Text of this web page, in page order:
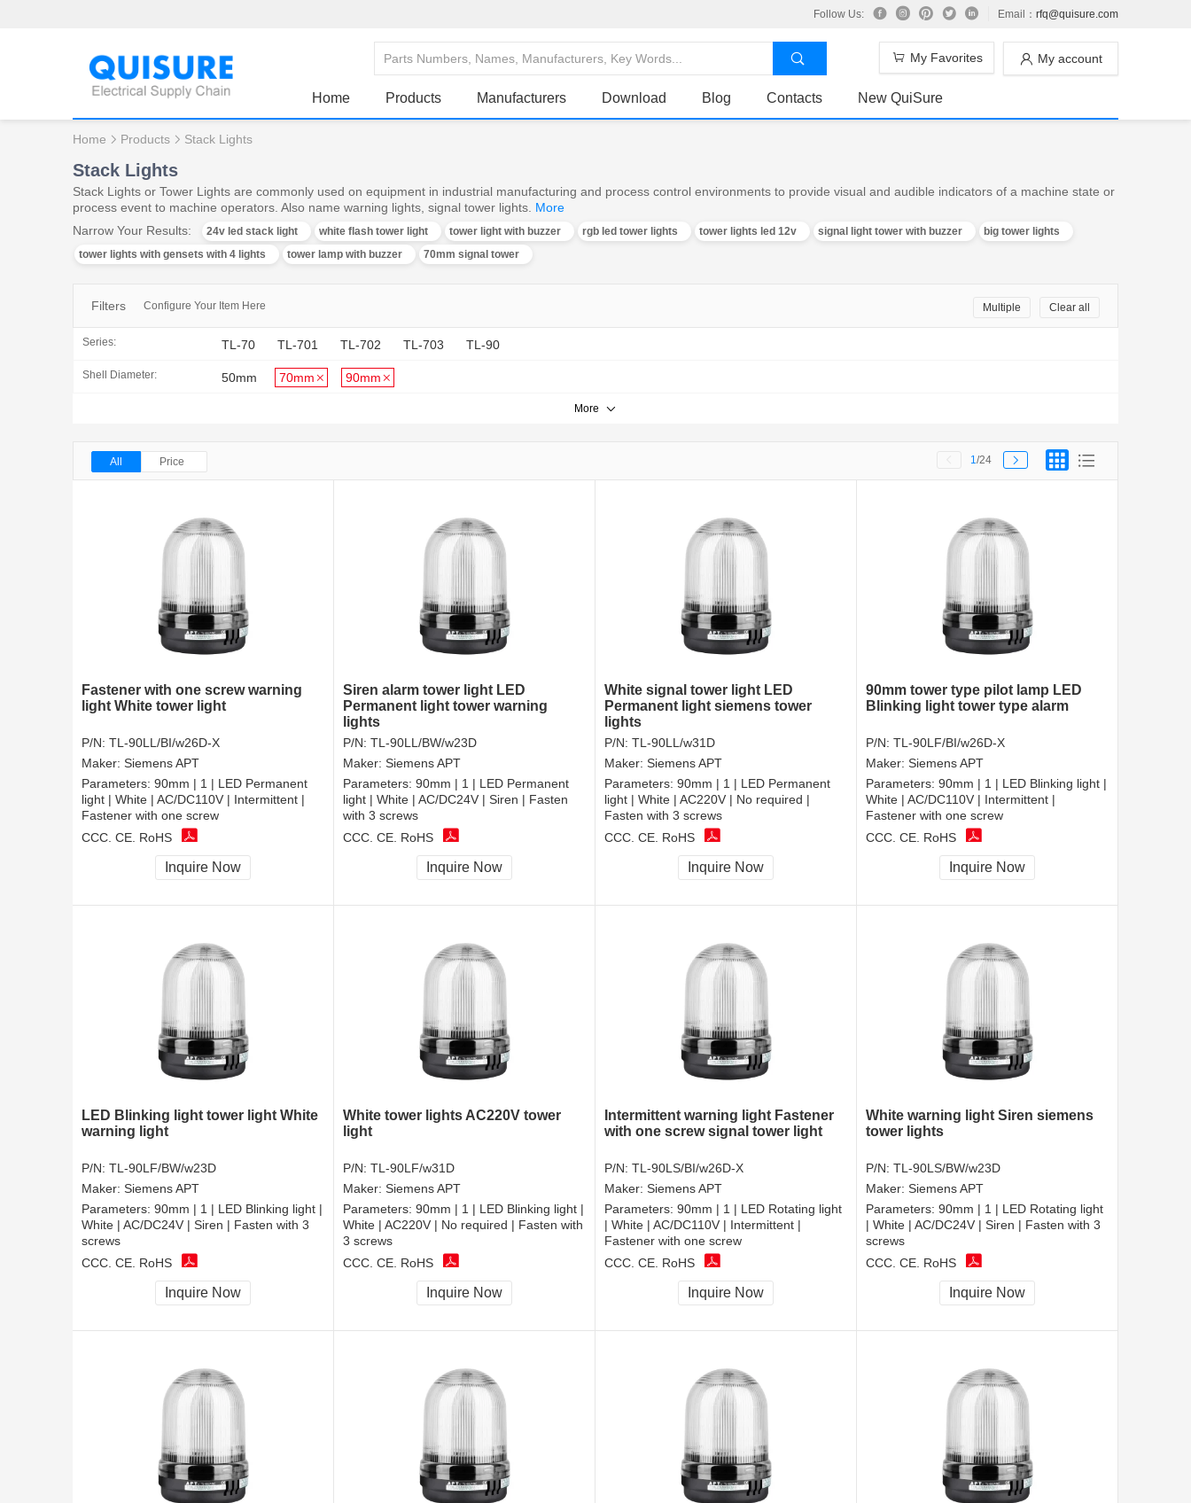
Follow Us: Email： rfq@quisure.com
My account
My Favorites
Home Products Manufacturers Download Blog Contacts New QuiSure
Home Products Stack Lights
Stack Lights
Stack Lights or Tower Lights are commonly used on equipment in industrial manufacturing and process control environments to provide visual and audible indicators of a machine state or
process event to machine operators. Also name warning lights, signal tower lights. More
Narrow Your Results:
24v led stack light white flash tower light tower light with buzzer rgb led tower lights tower lights led 12v signal light tower with buzzer
big tower lights
tower lights with gensets with 4 lights
tower lamp with buzzer 70mm signal tower
Filters Configure Your Item Here Clear all
Multiple
Series: TL-70 TL-701 TL-702 TL-703 TL-90
Shell Diameter: 50mm 70mm 90mm
More
All Price 1 /24
Fastener with one screw warning
light White tower light
P/N: TL-90LL/BI/w26D-X
Maker: Siemens APT
Parameters: 90mm | 1 | LED Permanent
light | White | AC/DC110V | Intermittent |
Fastener with one screw
CCC, CE, RoHS
Inquire Now
Siren alarm tower light LED
Permanent light tower warning
lights
P/N: TL-90LL/BW/w23D
Maker: Siemens APT
Parameters: 90mm | 1 | LED Permanent
light | White | AC/DC24V | Siren | Fasten
with 3 screws
CCC, CE, RoHS
Inquire Now
White signal tower light LED
Permanent light siemens tower
lights
P/N: TL-90LL/w31D
Maker: Siemens APT
Parameters: 90mm | 1 | LED Permanent
light | White | AC220V | No required |
Fasten with 3 screws
CCC, CE, RoHS
Inquire Now
90mm tower type pilot lamp LED
Blinking light tower type alarm
P/N: TL-90LF/BI/w26D-X
Maker: Siemens APT
Parameters: 90mm | 1 | LED Blinking light |
White | AC/DC110V | Intermittent |
Fastener with one screw
CCC, CE, RoHS
Inquire Now
LED Blinking light tower light White
warning light
P/N: TL-90LF/BW/w23D
Maker: Siemens APT
Parameters: 90mm | 1 | LED Blinking light |
White | AC/DC24V | Siren | Fasten with 3
screws
CCC, CE, RoHS
Inquire Now
White tower lights AC220V tower
light
P/N: TL-90LF/w31D
Maker: Siemens APT
Parameters: 90mm | 1 | LED Blinking light |
White | AC220V | No required | Fasten with
3 screws
CCC, CE, RoHS
Inquire Now
Intermittent warning light Fastener
with one screw signal tower light
P/N: TL-90LS/BI/w26D-X
Maker: Siemens APT
Parameters: 90mm | 1 | LED Rotating light
| White | AC/DC110V | Intermittent |
Fastener with one screw
CCC, CE, RoHS
Inquire Now
White warning light Siren siemens
tower lights
P/N: TL-90LS/BW/w23D
Maker: Siemens APT
Parameters: 90mm | 1 | LED Rotating light
| White | AC/DC24V | Siren | Fasten with 3
screws
CCC, CE, RoHS
Inquire Now